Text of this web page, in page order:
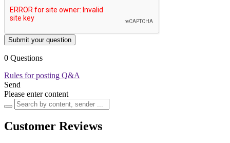
Submit your question
0 Questions
Rules for posting Q&A
Send
Please enter content
Customer Reviews